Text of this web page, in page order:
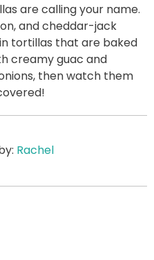
are calling your name.
and cheddar-jack
tortillas that are baked
creamy guac and
then watch them
Rachel